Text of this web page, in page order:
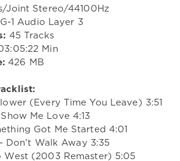
Joint Stereo/44100Hz
1 Audio Layer 3
45 Tracks
Min
426 MB
(Every Time You Leave) 3:51
Me Love 4:13
Got Me Started 4:01
Don't Walk Away 3:35
West (2003 Remaster) 5:05